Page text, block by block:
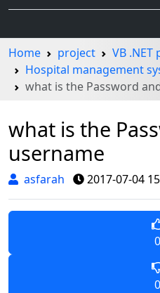
Home project
VB .NET
Hospital management
what is the Password
what is the
username
asfarah 2017-07-04
0
0